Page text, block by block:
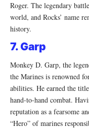
Roger. The legendary
world, and Rocks’ name
history.
7. Garp
Monkey D. Garp, the
the Marines is renowned
abilities. He earned the
hand-to-hand combat.
reputation as a fearsome
“Hero” of marines